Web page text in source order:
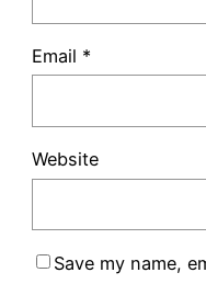
Email *
Website
Save my name,